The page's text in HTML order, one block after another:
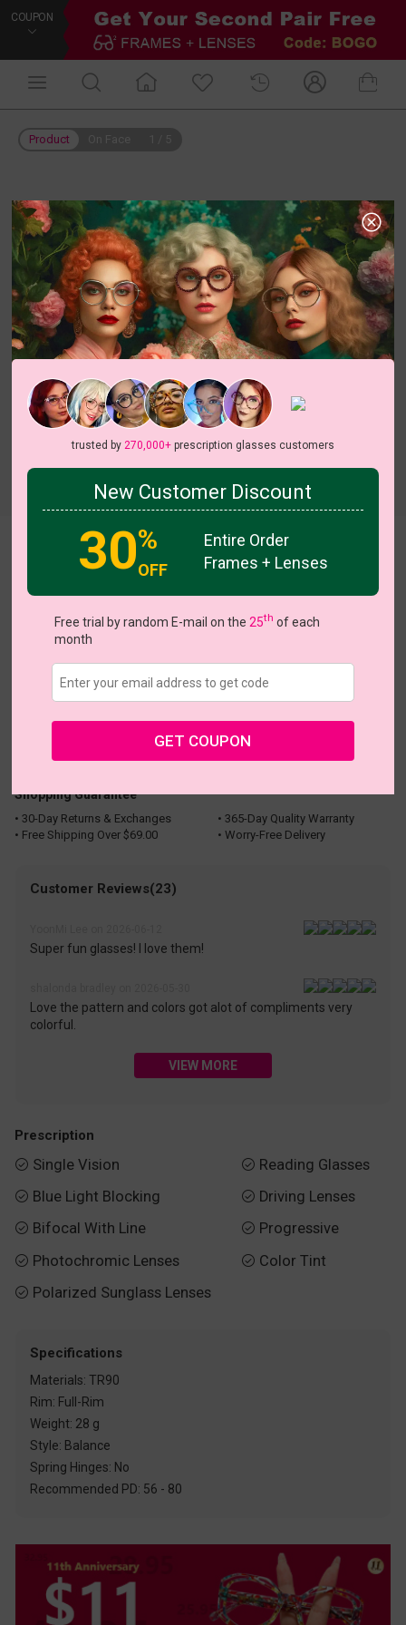
COUPON
Product
Pop Art Chequer View all 17 colors
US $5.00 $26.95
New Customer 30% Off
Small (50ㅁ17-140) Size Guide
Shopping Guarantee
• 30-Day Returns & Exchanges
• 365-Day Quality Warranty
• Free Shipping Over $69.00
• Worry-Free Delivery
Customer Reviews(23)
Super fun glasses! I love them!
Love the pattern and colors got alot of compliments very
colorful.
VIEW MORE
Prescription
 Single Vision
 Blue Light Blocking
 Bifocal With Line
 Photochromic Lenses
 Polarized Sunglass Lenses
 Reading Glasses
 Driving Lenses
 Progressive
 Color Tint
Specifications
Materials: TR90
Rim: Full-Rim
Weight: 28 g
Style: Balance
Spring Hinges: No
Recommended PD: 56 - 80
trusted by 270,000+prescription glasses customers
New Customer Discount
30%
OFF
Entire Order
Frames + Lenses
Free trial by random E-mail on the 25th of each
month
GET COUPON